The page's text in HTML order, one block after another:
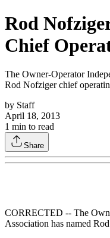
Rod
Chief
The Owner-Operator
Rod Nofziger chief
by Staff
April 18, 2013
1 min to read
Share
CORRECTED -- The
Association has named